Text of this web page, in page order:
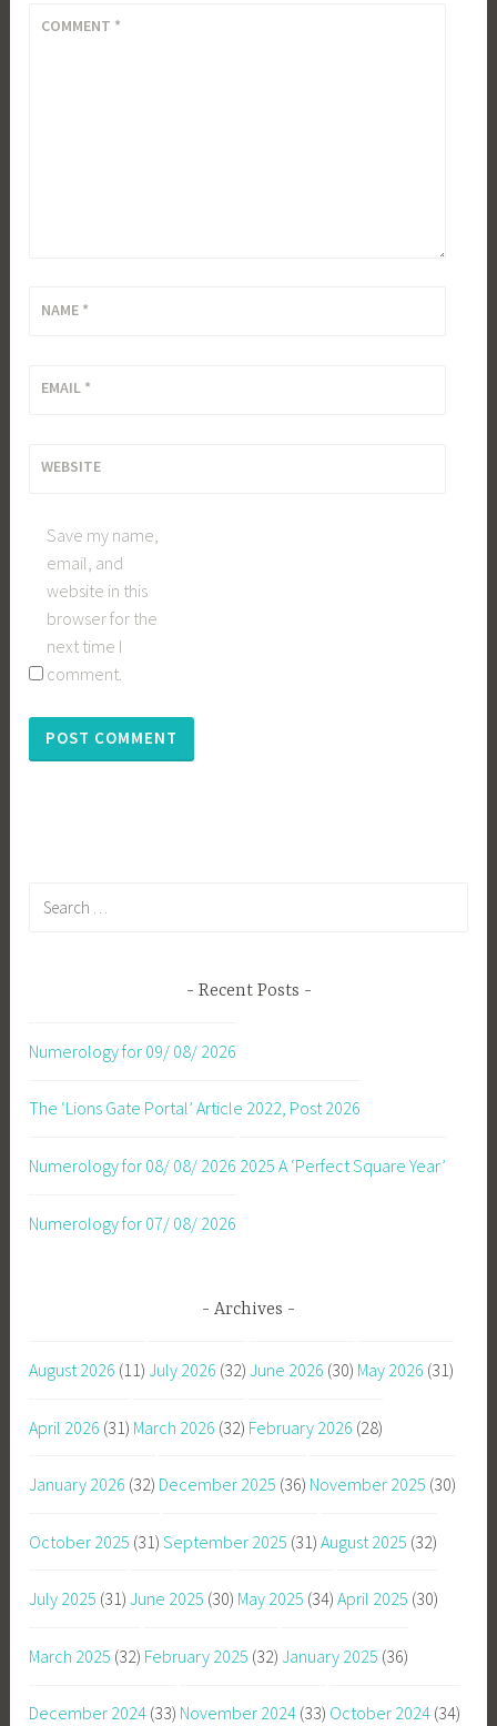
COMMENT *
NAME *
EMAIL *
WEBSITE
Save my name,
email, and
website in this
browser for the
next time I
comment.
Recent Posts
Numerology for 09/ 08/ 2026
The ‘Lions Gate Portal’ Article 2022, Post 2026
Numerology for 08/ 08/ 2026 2025 A ‘Perfect Square Year’
Numerology for 07/ 08/ 2026
Archives
August 2026 (11) July 2026 (32) June 2026 (30) May 2026 (31)
April 2026 (31) March 2026 (32) February 2026 (28)
January 2026 (32) December 2025 (36) November 2025 (30)
October 2025 (31) September 2025 (31) August 2025 (32)
July 2025 (31) June 2025 (30) May 2025 (34) April 2025 (30)
March 2025 (32) February 2025 (32) January 2025 (36)
December 2024 (33) November 2024 (33) October 2024 (34)